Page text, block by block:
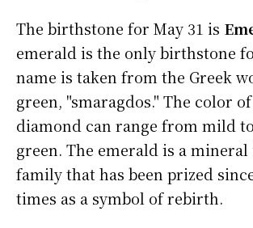
The birthstone for May 31 is
emerald is the only birthstone
name is taken from the Greek
green, "smaragdos." The color
diamond can range from mild
green. The emerald is a
family that has been prized
times as a symbol of rebirth.